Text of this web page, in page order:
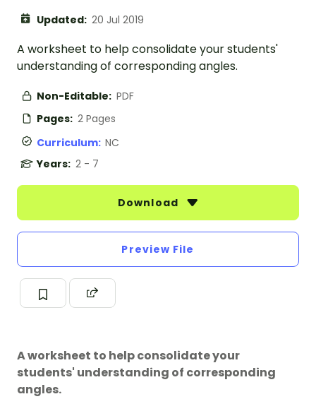
Updated: 20 Jul 2019
A worksheet to help consolidate your students'
understanding of corresponding angles.
Non-Editable: PDF
Pages: 2 Pages
Curriculum: NC
Years: 2 - 7
Download
Preview File
A worksheet to help consolidate your
students' understanding of corresponding
angles.